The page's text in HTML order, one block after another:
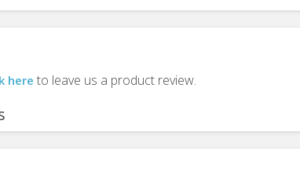
here to leave us a product review.